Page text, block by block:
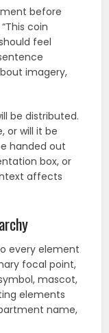
before
coin
feel
imagery,
be distributed.
or will it be
handed out
box, or
affects
every element
focal point,
mascot,
elements
name,